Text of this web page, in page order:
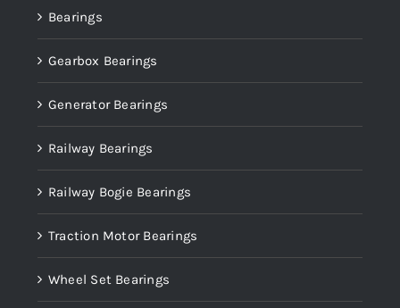
Bearings
Gearbox Bearings
Generator Bearings
Railway Bearings
Railway Bogie Bearings
Traction Motor Bearings
Wheel Set Bearings